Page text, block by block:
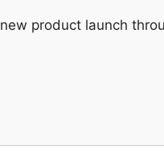
product launch